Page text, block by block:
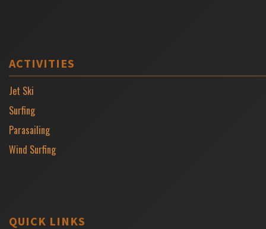
ACTIVITIES
Jet Ski
Surfing
Parasailing
Wind Surfing
QUICK LINKS